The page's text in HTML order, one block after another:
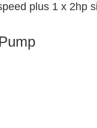
plus 1 x 2hp